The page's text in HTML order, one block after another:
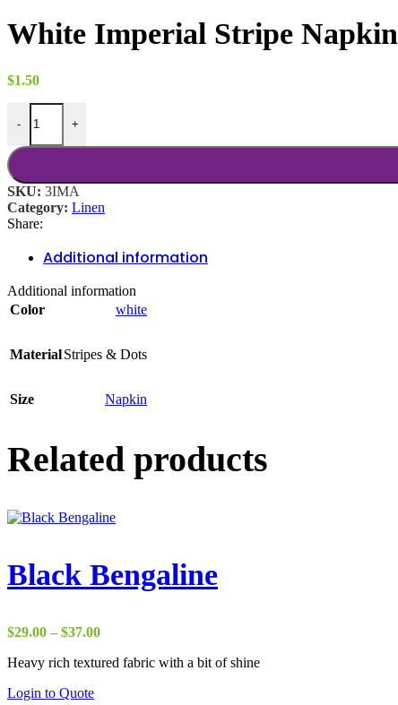
through
$18.00
White Imperial Stripe Napkin
$1.50
-
White Imperial Stripe Napkin quantity
+
SKU: 3IMA
Category: Linen
Share:
Additional information
Additional information
Color
white
MaterialStripes & Dots
Size Napkin
Related products
Black Bengaline
$29.00 – $37.00Price
$29.00
Heavy rich textured fabric with a bit of shine
Login to Quote